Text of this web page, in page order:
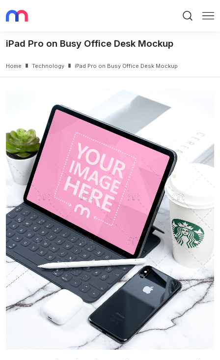
iPad Pro on Busy Office Desk Mockup
Home Technology iPad Pro on Busy Office Desk Mockup